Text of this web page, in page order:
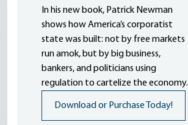
In his new book, Patrick Newman
shows how America’s corporatist
state was built: not by free markets
run amok, but by big business,
bankers, and politicians using
regulation to cartelize the economy.
Download or Purchase Today!